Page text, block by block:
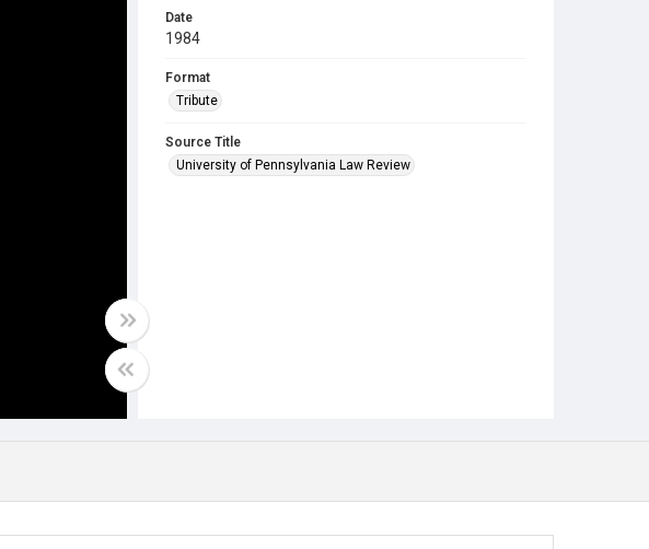
Date
1984
Format
Tribute
Source Title
University of Pennsylvania Law Review